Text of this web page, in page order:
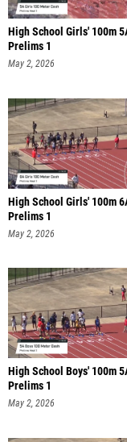
High School Girls' 100m
Prelims 1
May 2, 2026
High School Girls' 100m
Prelims 1
May 2, 2026
High School Boys' 100m
Prelims 1
May 2, 2026